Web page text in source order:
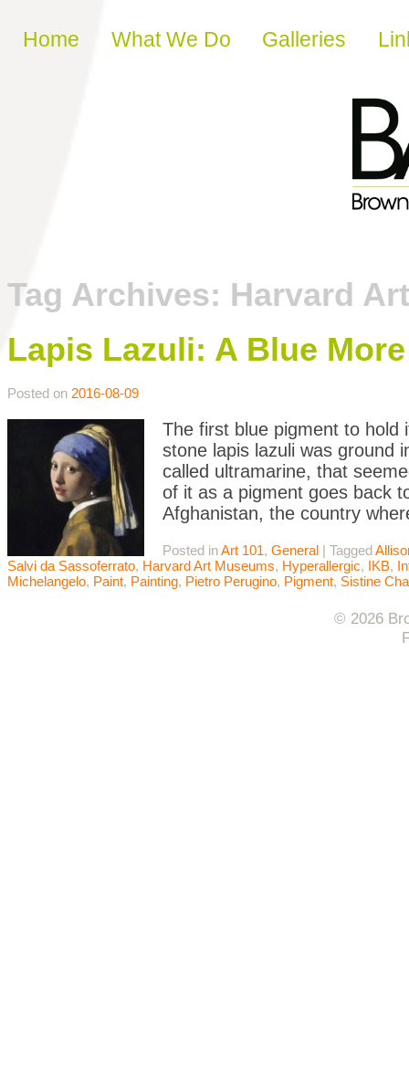
Skip to content
Home What We Do Galleries
Tag Archives: Harvard
Lapis Lazuli: A Blue
Posted on 2016-08-09
The first blue pigment to hold
stone lapis lazuli was ground
called ultramarine, that
of it as a pigment goes back
Afghanistan, the country
Posted inArt 101, General | Tagged
Salvi da Sassoferrato, Harvard Art Museums, Hyperallergic, IKB,
Michelangelo, Paint, Painting, Pietro Perugino, Pigment, Sistine
© 2026